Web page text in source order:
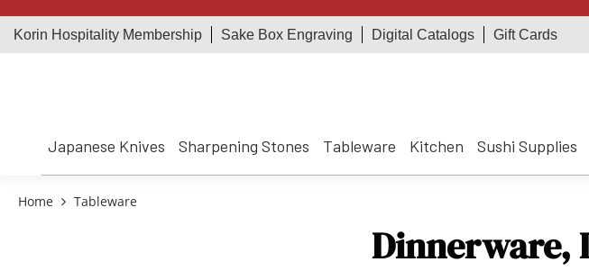
Korin Hospitality Membership Sake Box Engraving Digital Catalogs Gift Cards
Japanese Knives Sharpening Stones Tableware Kitchen Sushi Supplies
Home Tableware
Dinnerware,